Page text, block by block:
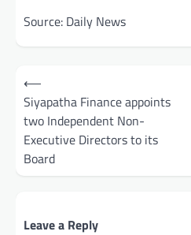
Source: Daily News
Post
navigation
⟵
Siyapatha Finance appoints
two Independent Non-
Executive Directors to its
Board
Leave a Reply